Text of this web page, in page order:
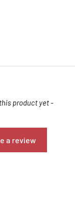
product yet -
a review
age